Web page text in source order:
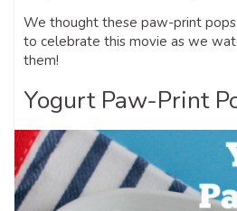
We thought these paw-print
to celebrate this movie as we
them!
Yogurt Paw-Print